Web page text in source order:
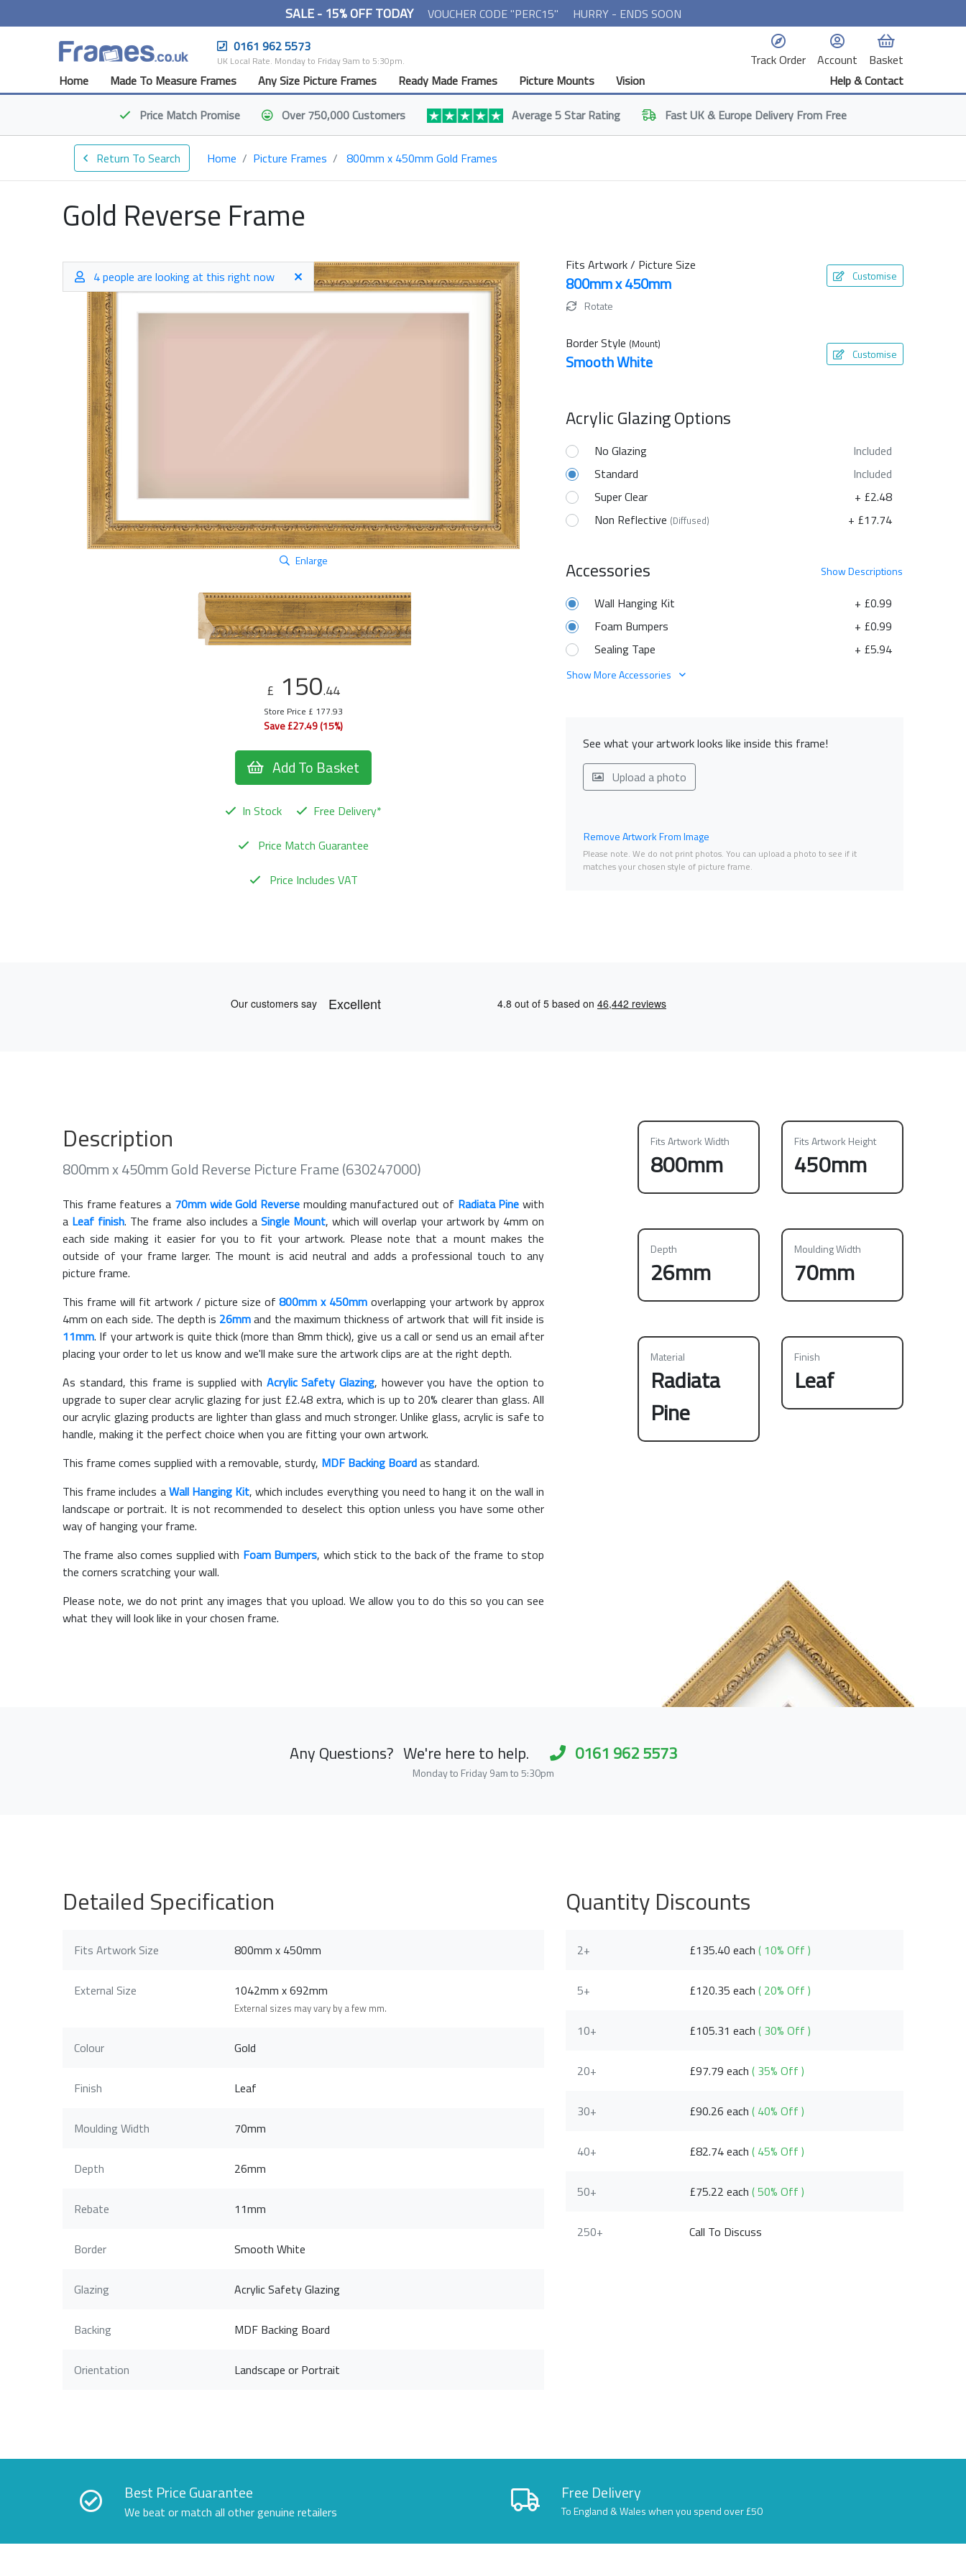
SALE - 15% OFF TODAY VOUCHER CODE "PERC15"
HURRY - ENDS SOON
0161 962 5573
UK Local Rate. Monday to Friday 9am to 5:30pm. Track Order Account
Basket
Home
Made To Measure Frames Any Size Picture Frames Ready Made Frames Picture Mounts Vision
Help & Contact
Price Match Promise Over 750,000 Customers Average 5 Star Rating FastUK & Europe Delivery From Free
Return To Search Home Picture Frames 800mm x 450mm Gold Frames
Gold Reverse Frame
4 people are looking at this right now
Enlarge
£ 150.44
Store Price £ 177.93
Save £27.49 (15%)
Add To Basket
In Stock
Free Delivery*
Price Match Guarantee
Price Includes VAT
Fits Artwork / Picture Size
800mm x 450mm Customise
Rotate
Border Style (Mount)
Smooth White Customise
Acrylic Glazing Options
No Glazing
Included
Standard
Included
Super Clear
+ £2.48
Non Reflective (Diffused) + £17.74
ShowDescriptions
Accessories
+ £0.99
Wall Hanging Kit
+ £0.99
Foam Bumpers
+ £5.94
Sealing Tape
Show More Accessories
See what your artwork looks like inside this frame!
Upload a photo
Remove Artwork From Image
Please note. We do not print photos. You can upload a photo to see if it
matches your chosen style of picture frame.
Description
800mm x 450mm Gold Reverse Picture Frame (630247000)
This frame features a 70mm wide Gold Reverse moulding manufactured out of Radiata Pine with
a Leaf finish. The frame also includes a Single Mount, which will overlap your artwork by 4mm on
each side making it easier for you to fit your artwork. Please note that a mount makes the
outside of your frame larger. The mount is acid neutral and adds a professional touch to any
picture frame.
This frame will fit artwork / picture size of800mm x 450mm overlapping your artwork by approx
4mm on each side. The depth is 26mmand the maximum thickness of artwork that will fit inside is
11mm. If your artwork is quite thick (more than 8mm thick), give us a call or send us an email after
placing your order to let us know and we'll make sure the artwork clips are at the right depth.
As standard, this frame is supplied with Acrylic Safety Glazing, however you have the option to
upgrade to super clear acrylic glazing for just £2.48 extra, which is up to 20% clearer than glass. All
our acrylic glazing products are lighter than glass and much stronger. Unlike glass, acrylic is safe to
handle, making it the perfect choice when you are fitting your own artwork.
This frame comes supplied with a removable, sturdy, MDF Backing Boardas standard.
This frame includes aWall Hanging Kit, which includes everything you need to hang it on the wall in
landscape or portrait. It is not recommended to deselect this option unless you have some other
way of hanging your frame.
The frame also comes supplied with Foam Bumpers, which stick to the back of the frame to stop
the corners scratching your wall.
Please note, we do not print any images that you upload. We allow you to do this so you can see
what they will look like in your chosen frame.
Fits Artwork Width
800mm
Fits Artwork Height
450mm
Depth
26mm
Moulding Width
70mm
Material
Radiata
Pine
Finish
Leaf
Any Questions? We're here to help. 0161 962 5573
Monday to Friday 9am to 5:30pm
Detailed Specification
Fits Artwork Size 800mm x 450mm
External Size 1042mm x 692mm
External sizes may vary by a few mm.
Colour Gold
Finish Leaf
Moulding Width 70mm
Depth 26mm
Rebate 11mm
Border Smooth White
Glazing Acrylic Safety Glazing
Backing MDF Backing Board
Orientation Landscape or Portrait
Quantity Discounts
2+ £135.40 each ( 10% Off )
5+ £120.35 each ( 20% Off )
10+ £105.31 each ( 30% Off )
20+ £97.79 each ( 35% Off )
30+ £90.26 each ( 40% Off )
40+ £82.74 each ( 45% Off )
50+ £75.22 each ( 50% Off )
250+ Call To Discuss
Best Price Guarantee
We beat or match all other genuine retailers
Free Delivery
To England & Wales when you spend over £50